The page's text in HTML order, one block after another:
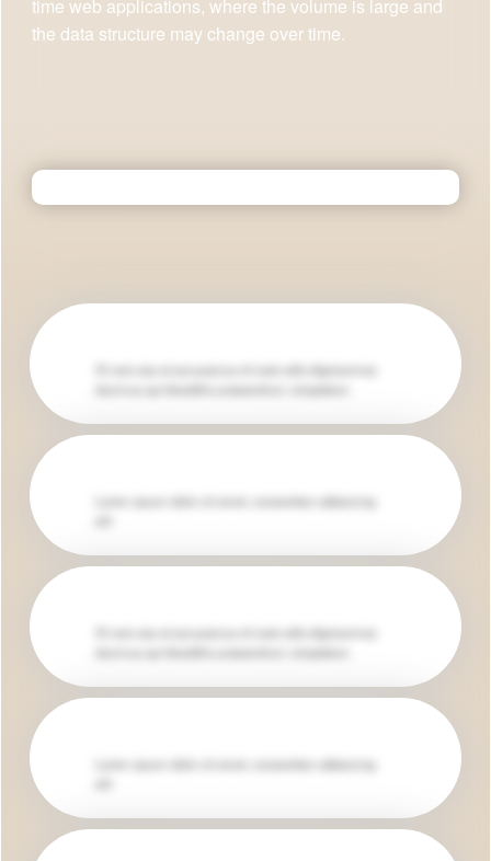
time web applications, where the volume is large and
the data structure may change over time.